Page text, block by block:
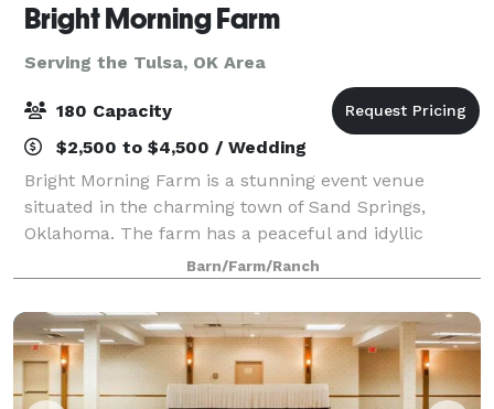
Bright Morning Farm
Serving the Tulsa, OK Area
180 Capacity
$2,500 to $4,500 / Wedding
Bright Morning Farm is a stunning event venue
situated in the charming town of Sand Springs,
Oklahoma. The farm has a peaceful and idyllic
atmosphere, making it the perfect setting for a wide
range of events. The venue is surrounded by vibr
Barn/Farm/Ranch